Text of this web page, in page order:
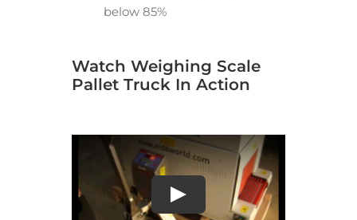
below 85%
Watch Weighing Scale
Pallet Truck In Action
Play